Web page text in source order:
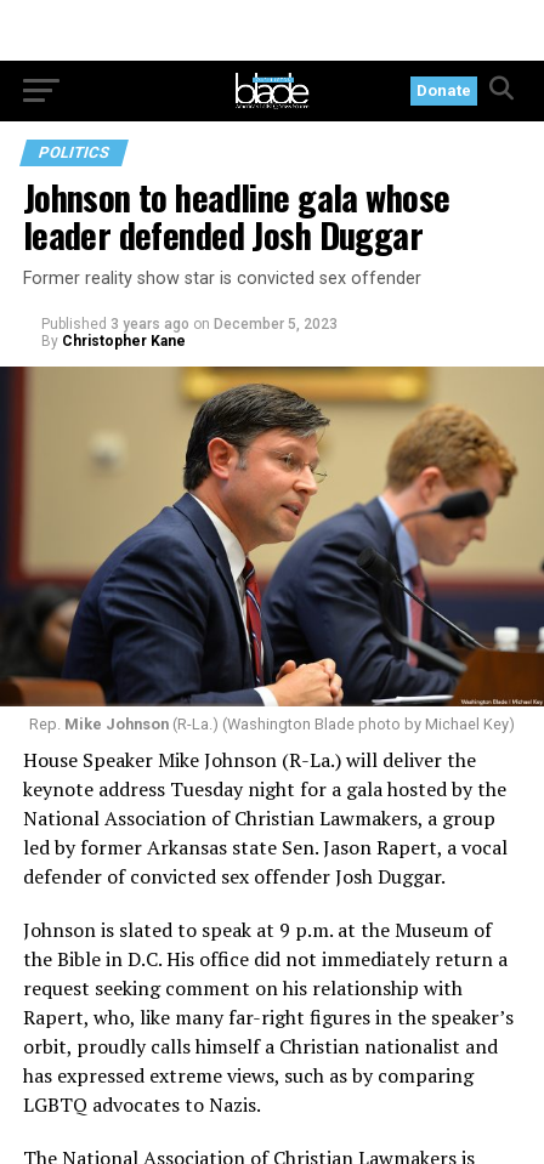
Donate
POLITICS
Johnson to headline gala whose
leader defended Josh Duggar
Former reality show star is convicted sex offender
Published 3 years ago on December 5, 2023
By Christopher Kane
Rep. Mike Johnson(R-La.) (Washington Blade photo by Michael Key)
House Speaker Mike Johnson (R-La.) will deliver the
keynote address Tuesday night for a gala hosted by the
National Association of Christian Lawmakers, a group
led by former Arkansas state Sen. Jason Rapert, a vocal
defender of convicted sex offender Josh Duggar.
Johnson is slated to speak at 9 p.m. at the Museum of
the Bible in D.C. His office did not immediately return a
request seeking comment on his relationship with
Rapert, who, like many far-right figures in the speaker’s
orbit, proudly calls himself a Christian nationalist and
has expressed extreme views, such as by comparing
LGBTQ advocates to Nazis.
The National Association of Christian Lawmakers is